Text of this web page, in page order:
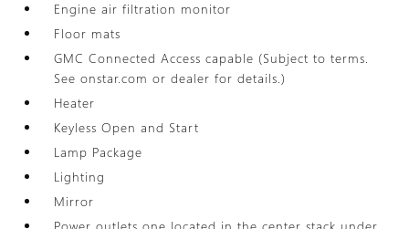
Engine air filtration monitor
Floor mats
GMC Connected Access capable (Subject to terms.
See onstar.com or dealer for details.)
Heater
Keyless Open and Start
Lamp Package
Lighting
Mirror
Power outlets one located in the center stack under